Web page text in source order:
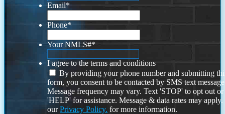
Email*
Phone*
Your NMLS#*
I agree to the terms and conditions
By providing your phone number and submitting
form, you consent to be contacted by SMS text
Message frequency may vary. Text 'STOP' to opt out or
'HELP' for assistance. Message & data rates may
ourPrivacy Policy. for more information.